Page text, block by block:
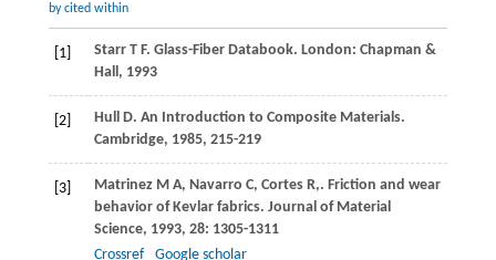
by cited within
[1] Starr T F. Glass-Fiber Databook. London: Chapman &
Hall, 1993
[2] Hull D. An Introduction to Composite Materials.
Cambridge, 1985, 215-219
[3] Matrinez M A, Navarro C, Cortes R,. Friction and wear
behavior of Kevlar fabrics. Journal of Material
Science, 1993, 28: 1305-1311
Crossref
Google scholar